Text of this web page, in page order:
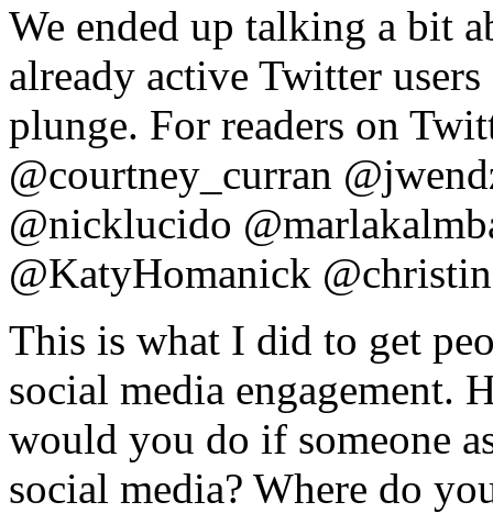
We ended up talking a bit
already active Twitter
plunge. For readers on
@courtney_curran
@nicklucido
@KatyHomanick
This is what I did to get
social media engagement.
would you do if someone
social media? Where do